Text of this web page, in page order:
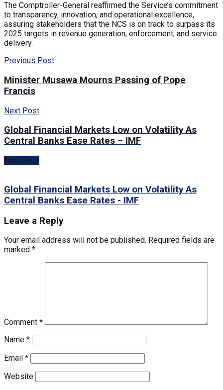
The Comptroller-General reaffirmed the Service’s commitment
to transparency, innovation, and operational excellence,
assuring stakeholders that the NCS is on track to surpass its
2025 targets in revenue generation, enforcement, and service
delivery.
Previous Post
Minister Musawa Mourns Passing of Pope
Francis
Next Post
Global Financial Markets Low on Volatility As
Central Banks Ease Rates – IMF
Next Post
Global Financial Markets Low on Volatility As
Central Banks Ease Rates - IMF
Leave a Reply
Your email address will not be published. Required fields are
marked *
Comment *
Name *
Email *
Website